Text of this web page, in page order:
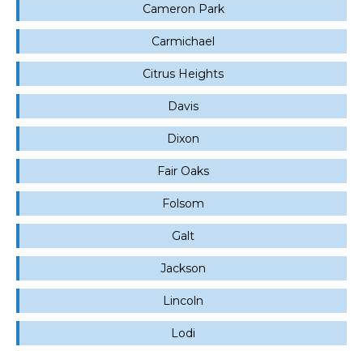
Cameron Park
Carmichael
Citrus Heights
Davis
Dixon
Fair Oaks
Folsom
Galt
Jackson
Lincoln
Lodi